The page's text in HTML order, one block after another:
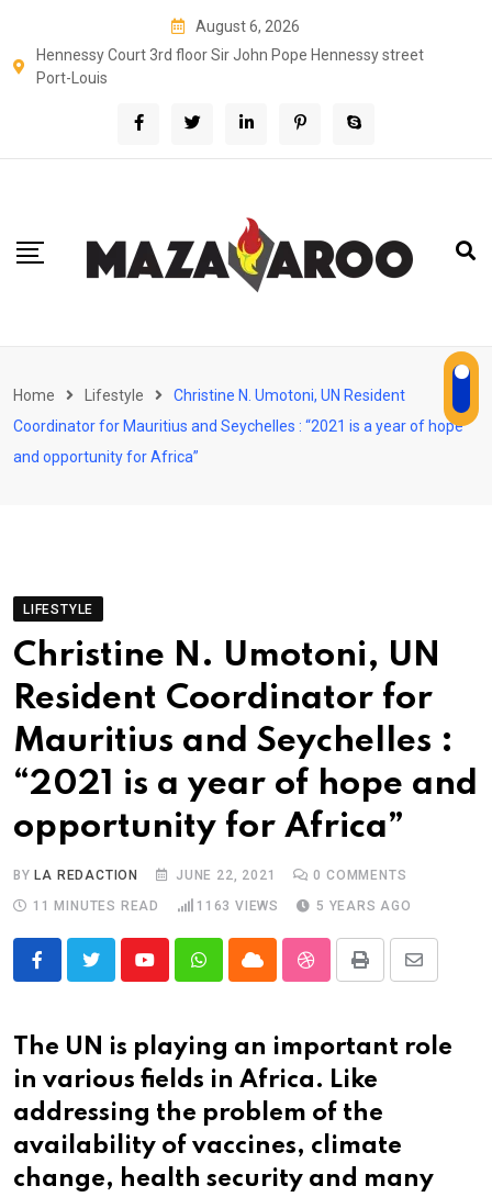
content
August 6, 2026
Hennessy Court 3rd floor Sir John Pope Hennessy street
Port-Louis
Home Lifestyle
Christine N. Umotoni, UN Resident
Coordinator for Mauritius and Seychelles : “2021 is a year of hope
and opportunity for Africa”
LIFESTYLE
Christine N. Umotoni, UN
Resident Coordinator for
Mauritius and Seychelles :
“2021 is a year of hope and
opportunity for Africa”
BYLA REDACTION JUNE 22, 2021 0 COMMENTS
11 MINUTES READ
1163 VIEWS 5 YEARS AGO
YoutubeWhatsappCloud StumbleUpon
Print
Share
Email
The UN is playing an important role
in various fields in Africa. Like
addressing the problem of the
availability of vaccines, climate
change, health security and many